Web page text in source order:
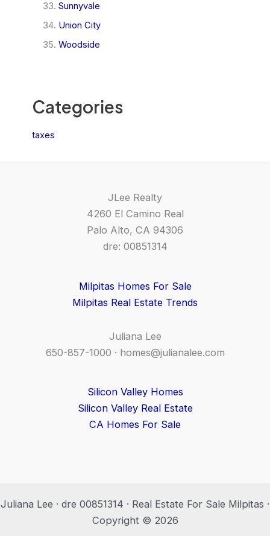
Sunnyvale
Union City
Woodside
Categories
taxes
JLee Realty
4260 El Camino Real
Palo Alto, CA 94306
dre: 00851314
Milpitas Homes For Sale
Milpitas Real Estate Trends
Juliana Lee
650-857-1000 · homes@julianalee.com
Silicon Valley Homes
Silicon Valley Real Estate
CA Homes For Sale
Juliana Lee · dre 00851314 · Real Estate For Sale Milpitas ·
Copyright © 2026